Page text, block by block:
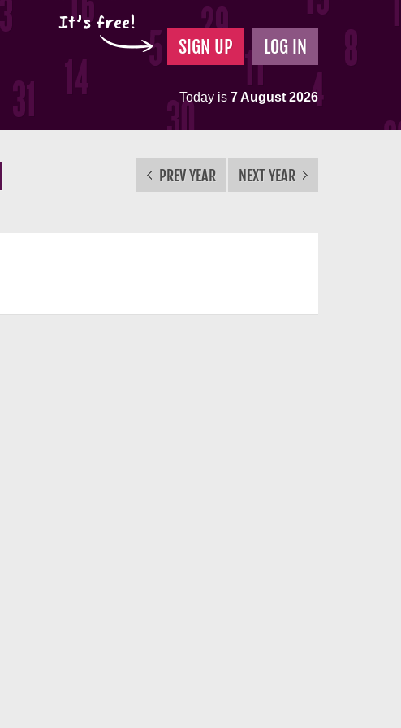
It's free!
SIGN UP LOG IN
Today is 7 August 2026
PREV YEAR NEXT YEAR